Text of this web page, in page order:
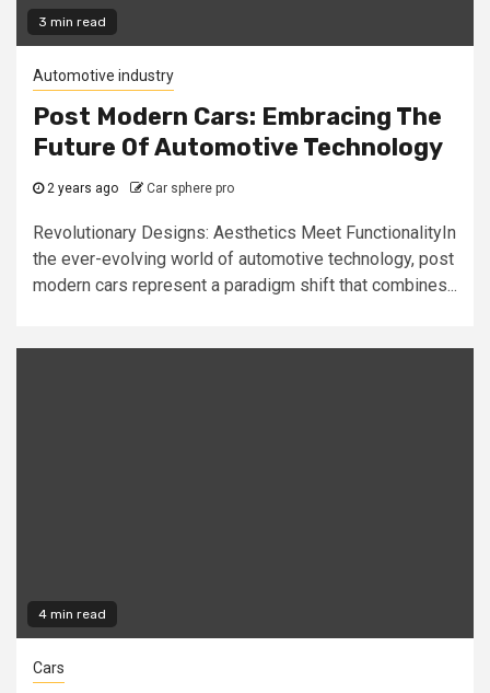
3 min read
Automotive industry
Post Modern Cars: Embracing The
Future Of Automotive Technology
2 years ago Car sphere pro
Revolutionary Designs: Aesthetics Meet FunctionalityIn
the ever-evolving world of automotive technology, post
modern cars represent a paradigm shift that combines...
4 min read
Cars